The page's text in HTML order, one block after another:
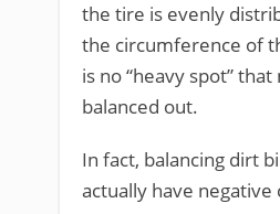
the tire is evenly
the circumference of
is no “heavy spot”
balanced out.
In fact, balancing dirt
actually have negative